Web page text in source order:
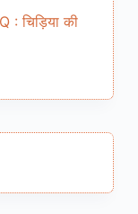
चिड़िया की